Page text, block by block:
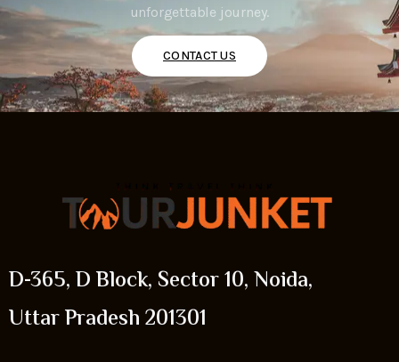
unforgettable journey.
CONTACT US
D-365, D Block, Sector 10, Noida,
Uttar Pradesh 201301